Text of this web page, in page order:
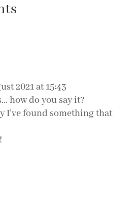
2021 at 15:43
how do you say it?
I’ve found something that